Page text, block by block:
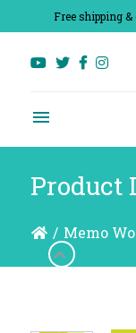
Free shipping
Product
/ Memo